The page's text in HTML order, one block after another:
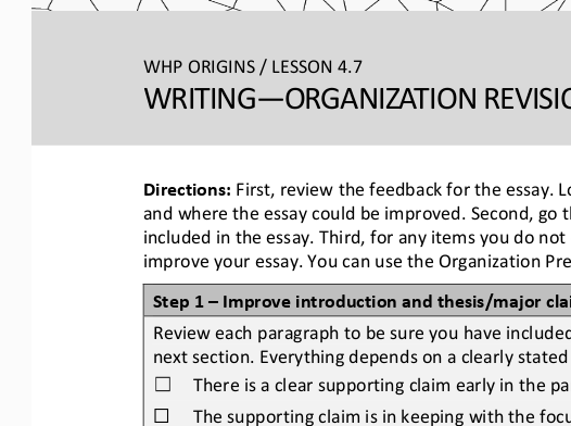
WHP ORIGINS / LESSON 4.7
WRITING―ORGANIZATION
Directions: First, review the feedback for the essay.
and where the essay could be improved. Second,
included in the essay. Third, for any items you do not
improve your essay. You can use the Organization
Step 1 – Improve introduction and thesis/major
Review each paragraph to be sure you have
next section. Everything depends on a clearly
☐ There is a clear supporting claim early in the
☐ The supporting claim is in keeping with the